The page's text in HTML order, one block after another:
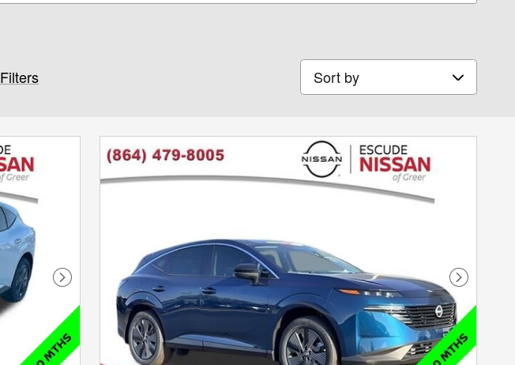
Sort by
Next Photo Next